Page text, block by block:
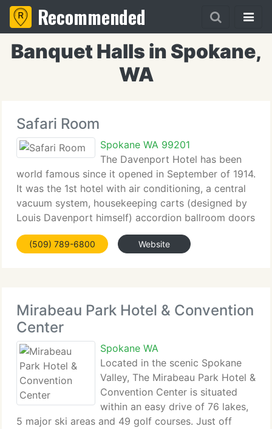
Recommended
Banquet Halls in Spokane,
WA
Safari Room
Spokane WA 99201
The Davenport Hotel has been
world famous since it opened in September of 1914.
It was the 1st hotel with air conditioning, a central
vacuum system, housekeeping carts (designed by
Louis Davenport himself) accordion ballroom doors
and Crab Louis (named for Louis Davenport) The
Spokane newspaper introduced
(509) 789-6800 Website
Mirabeau Park Hotel & Convention
Center
Spokane WA
Located in the scenic Spokane
Valley, The Mirabeau Park Hotel &
Convention Center is situated
within an easy drive of 76 lakes,
5 major ski areas and 49 golf courses. Just off